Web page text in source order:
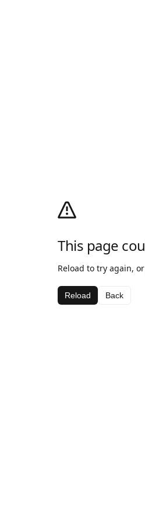
This page
Reload to try again,
Reload Back